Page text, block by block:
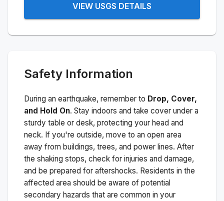
VIEW USGS DETAILS
Safety Information
During an earthquake, remember to Drop, Cover,
and Hold On. Stay indoors and take cover under a
sturdy table or desk, protecting your head and
neck. If you're outside, move to an open area
away from buildings, trees, and power lines. After
the shaking stops, check for injuries and damage,
and be prepared for aftershocks. Residents in the
affected area should be aware of potential
secondary hazards that are common in your